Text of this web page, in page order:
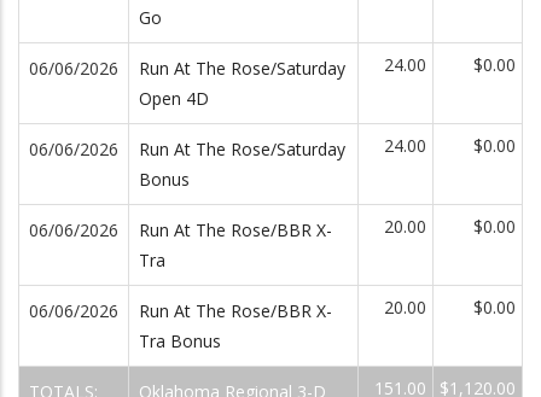
Go
06/06/2026
Run At The Rose/Saturday
Open 4D
24.00 $0.00
06/06/2026
Run At The Rose/Saturday
Bonus
24.00 $0.00
06/06/2026
Run At The Rose/BBR X-
Tra
20.00 $0.00
06/06/2026
Run At The Rose/BBR X-
Tra Bonus
20.00 $0.00
TOTALS: Oklahoma Regional 3-D 151.00 $1,120.00